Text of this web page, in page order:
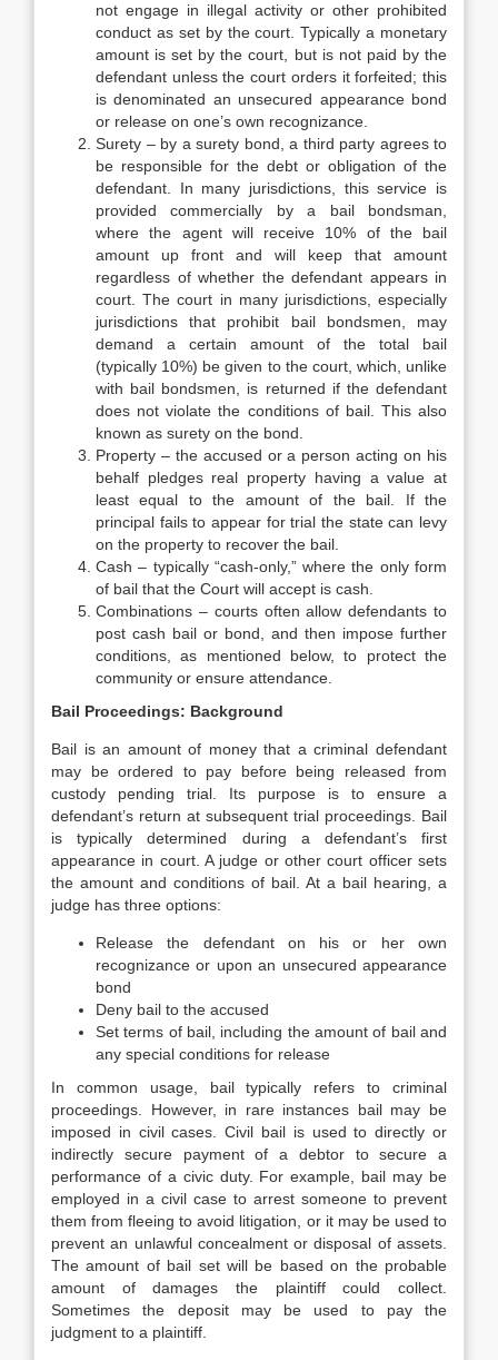
not engage in illegal activity or other prohibited
conduct as set by the court. Typically a monetary
amount is set by the court, but is not paid by the
defendant unless the court orders it forfeited; this
is denominated an unsecured appearance bond
or release on one’s own recognizance.
Surety – by a surety bond, a third party agrees to
be responsible for the debt or obligation of the
defendant. In many jurisdictions, this service is
provided commercially by a bail bondsman,
where the agent will receive 10% of the bail
amount up front and will keep that amount
regardless of whether the defendant appears in
court. The court in many jurisdictions, especially
jurisdictions that prohibit bail bondsmen, may
demand a certain amount of the total bail
(typically 10%) be given to the court, which, unlike
with bail bondsmen, is returned if the defendant
does not violate the conditions of bail. This also
known as surety on the bond.
Property – the accused or a person acting on his
behalf pledges real property having a value at
least equal to the amount of the bail. If the
principal fails to appear for trial the state can levy
on the property to recover the bail.
Cash – typically “cash-only,” where the only form
of bail that the Court will accept is cash.
Combinations – courts often allow defendants to
post cash bail or bond, and then impose further
conditions, as mentioned below, to protect the
community or ensure attendance.
Bail Proceedings: Background
Bail is an amount of money that a criminal defendant
may be ordered to pay before being released from
custody pending trial. Its purpose is to ensure a
defendant’s return at subsequent trial proceedings. Bail
is typically determined during a defendant’s first
appearance in court. A judge or other court officer sets
the amount and conditions of bail. At a bail hearing, a
judge has three options:
Release the defendant on his or her own
recognizance or upon an unsecured appearance
bond
Deny bail to the accused
Set terms of bail, including the amount of bail and
any special conditions for release
In common usage, bail typically refers to criminal
proceedings. However, in rare instances bail may be
imposed in civil cases. Civil bail is used to directly or
indirectly secure payment of a debtor to secure a
performance of a civic duty. For example, bail may be
employed in a civil case to arrest someone to prevent
them from fleeing to avoid litigation, or it may be used to
prevent an unlawful concealment or disposal of assets.
The amount of bail set will be based on the probable
amount of damages the plaintiff could collect.
Sometimes the deposit may be used to pay the
judgment to a plaintiff.